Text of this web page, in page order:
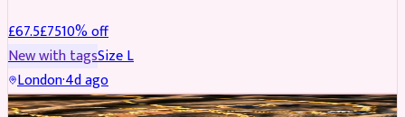
£67.5£7510% off
New with tagsSizeL
London·4d ago
JEWELLERY REDUCED